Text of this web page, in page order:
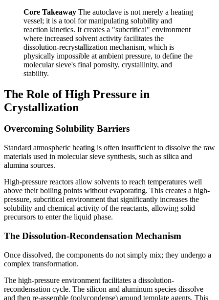
Core Takeaway The autoclave is not merely a heating
vessel; it is a tool for manipulating solubility and
reaction kinetics. It creates a "subcritical" environment
where increased solvent activity facilitates the
dissolution-recrystallization mechanism, which is
physically impossible at ambient pressure, to define the
molecular sieve's final porosity, crystallinity, and
stability.
The Role of High Pressure in
Crystallization
Overcoming Solubility Barriers
Standard atmospheric heating is often insufficient to dissolve the raw
materials used in molecular sieve synthesis, such as silica and
alumina sources.
High-pressure reactors allow solvents to reach temperatures well
above their boiling points without evaporating. This creates a high-
pressure, subcritical environment that significantly increases the
solubility and chemical activity of the reactants, allowing solid
precursors to enter the liquid phase.
The Dissolution-Recondensation Mechanism
Once dissolved, the components do not simply mix; they undergo a
complex transformation.
The high-pressure environment facilitates a dissolution-
recondensation cycle. The silicon and aluminum species dissolve
and then re-assemble (polycondense) around template agents. This